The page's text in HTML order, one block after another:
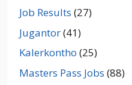
Job Results (27)
Jugantor(41)
Kalerkontho (25)
Masters Pass Jobs (88)